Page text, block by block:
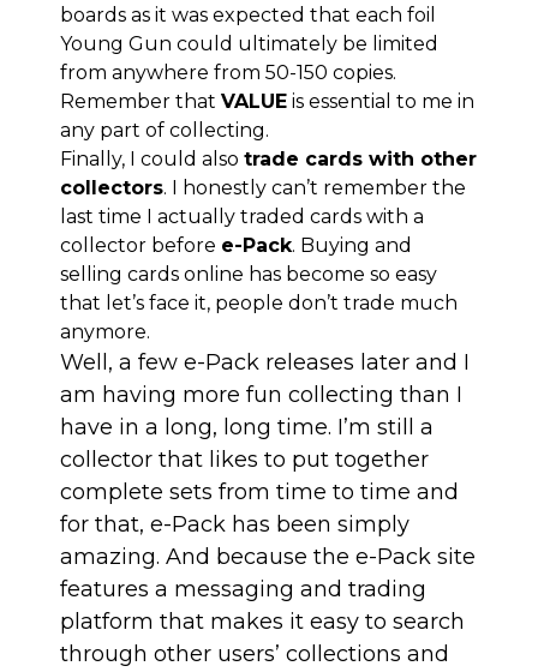
boards as it was expected that each foil
Young Gun could ultimately be limited
from anywhere from 50-150 copies.
Remember that VALUE is essential to me in
any part of collecting.
Finally, I could also trade cards with other
collectors. I honestly can’t remember the
last time I actually traded cards with a
collector before e-Pack. Buying and
selling cards online has become so easy
that let’s face it, people don’t trade much
anymore.
Well, a few e-Pack releases later and I
am having more fun collecting than I
have in a long, long time. I’m still a
collector that likes to put together
complete sets from time to time and
for that, e-Pack has been simply
amazing. And because the e-Pack site
features a messaging and trading
platform that makes it easy to search
through other users’ collections and